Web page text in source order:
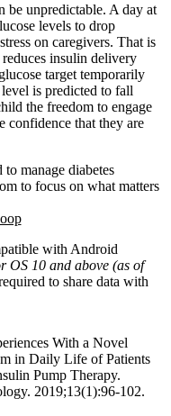
be unpredictable. A day at
levels to drop
on caregivers. That is
insulin delivery
target temporarily
is predicted to fall
the freedom to engage
confidence that they are
manage diabetes
to focus on what matters
with Android
OS 10 and above (as of
to share data with
With a Novel
in Daily Life of Patients
Pump Therapy.
2019;13(1):96-102.